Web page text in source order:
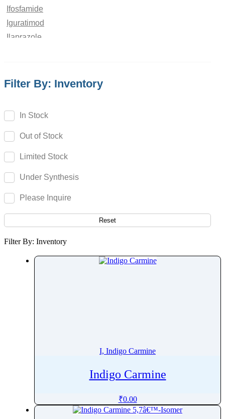
Ifosfamide
Iguratimod
Ilaprazole
Imatinib
Imidapril
Imidocarb Dipropionate
Imipenem
Imipramine
Imiquimod
Indacaterol
Indinavir
Indocyanine Green
Filter By: Inventory
In Stock
Out of Stock
Limited Stock
Under Synthesis
Please Inquire
Reset
Filter By: Inventory
I, Indigo Carmine
Indigo Carmine
₹0.00